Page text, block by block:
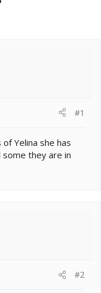
#1
Yelina she has
they are in
#2